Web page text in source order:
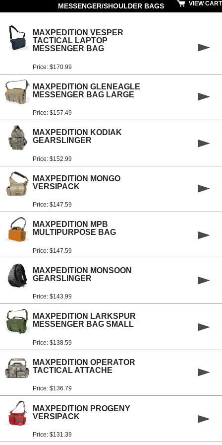
MESSENGER/SHOULDER BAGS VIEW CART
MAXPEDITION VESPER
TACTICAL LAPTOP
MESSENGER BAG
Price: $170.99
MAXPEDITION GLENEAGLE
MESSENGER BAG LARGE
Price: $157.49
MAXPEDITION KODIAK
GEARSLINGER
Price: $152.99
MAXPEDITION MONGO
VERSIPACK
Price: $147.59
MAXPEDITION MPB
MULTIPURPOSE BAG
Price: $147.59
MAXPEDITION MONSOON
GEARSLINGER
Price: $143.99
MAXPEDITION LARKSPUR
MESSENGER BAG SMALL
Price: $138.59
MAXPEDITION OPERATOR
TACTICAL ATTACHE
Price: $136.79
MAXPEDITION PROGENY
VERSIPACK
Price: $131.39